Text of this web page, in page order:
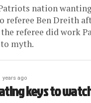
nation
referee Ben Dreith
referee did work
myth.
years ago
keys to